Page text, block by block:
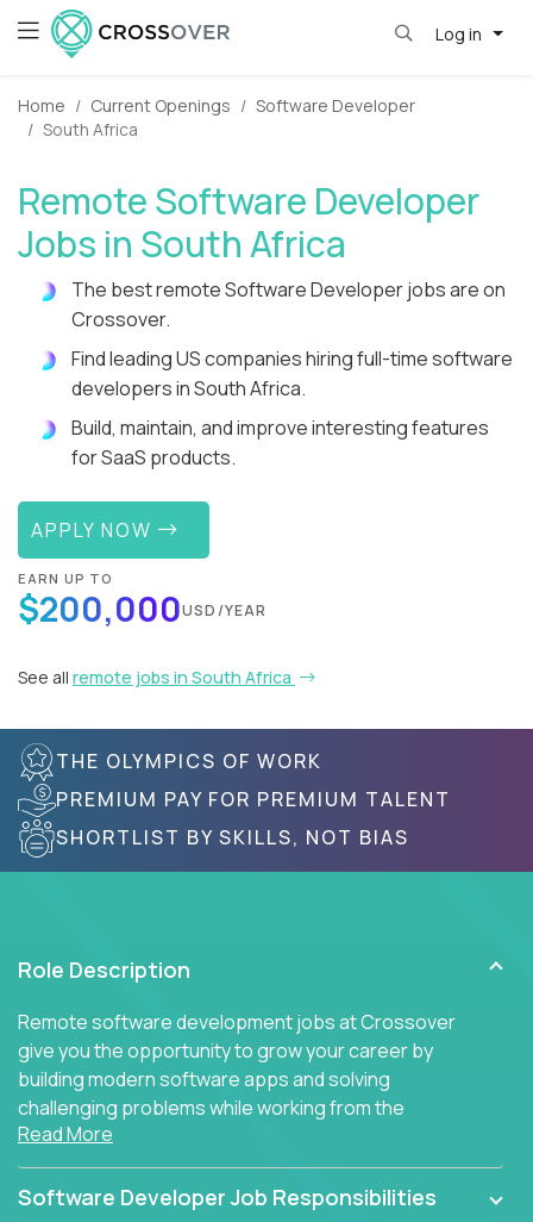
Log in
Home Current Openings
Software Developer
South Africa
Remote Software Developer
Jobs in South Africa
The best remote Software Developer jobs are on
Crossover.
Find leading US companies hiring full-time software
developers in South Africa.
Build, maintain, and improve interesting features
for SaaS products.
APPLY NOW
EARN UP TO
$200,000USD/YEAR
See all remote jobs in South Africa
THE OLYMPICS OF WORK
PREMIUM PAY FOR PREMIUM TALENT
SHORTLIST BY SKILLS, NOT BIAS
Role Description
Remote software development jobs at Crossover
give you the opportunity to grow your career by
building modern software apps and solving
challenging problems while working from the
comfort of your home.
Read More
Software Developer Job Responsibilities